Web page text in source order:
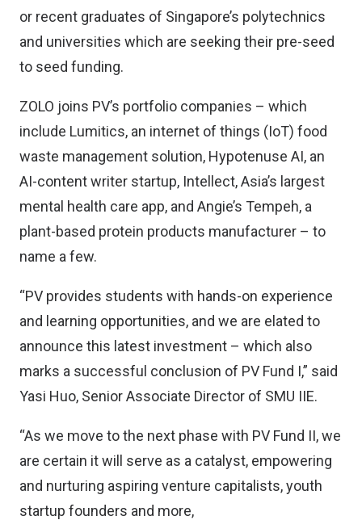
or recent graduates of Singapore’s polytechnics
and universities which are seeking their pre-seed
to seed funding.
ZOLO joins PV’s portfolio companies – which
include Lumitics, an internet of things (IoT) food
waste management solution, Hypotenuse AI, an
AI-content writer startup, Intellect, Asia’s largest
mental health care app, and Angie’s Tempeh, a
plant-based protein products manufacturer – to
name a few.
“PV provides students with hands-on experience
and learning opportunities, and we are elated to
announce this latest investment – which also
marks a successful conclusion of PV Fund I,” said
Yasi Huo, Senior Associate Director of SMU IIE.
“As we move to the next phase with PV Fund II, we
are certain it will serve as a catalyst, empowering
and nurturing aspiring venture capitalists, youth
startup founders and more,